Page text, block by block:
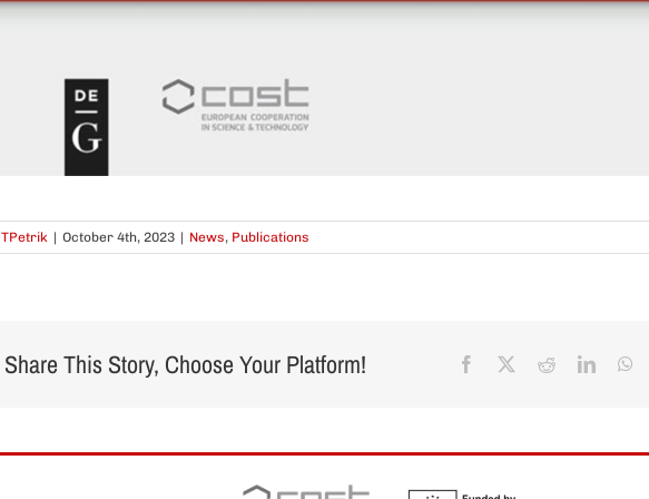
TPetrik | October 4th, 2023 | News, Publications
Share This Story, Choose Your Platform! Facebook RedditLinkedIn